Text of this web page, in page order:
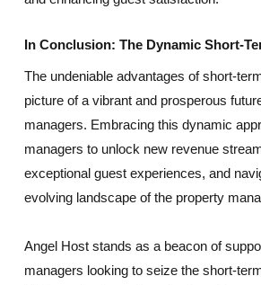
In Conclusion: The Dynamic Short-
The undeniable advantages of short-
picture of a vibrant and prosperous
managers. Embracing this dynamic
managers to unlock new revenue
exceptional guest experiences, and
evolving landscape of the property
Angel Host stands as a beacon of
managers looking to seize the short-